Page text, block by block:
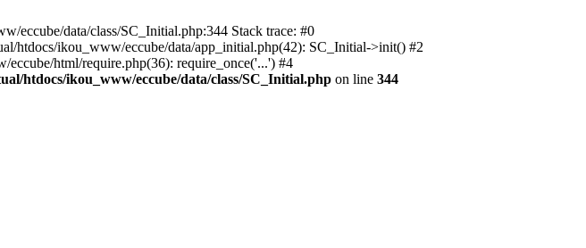
eccube/data/class/SC_Initial.php:344 Stack trace: #0
htdocs/ikou_www/eccube/data/app_initial.php(42): SC_Initial->init() #2
html/require.php(36): require_once('...') #4
htdocs/ikou_www/eccube/data/class/SC_Initial.php on line 344